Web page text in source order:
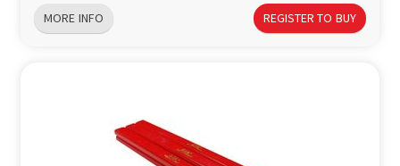
MORE INFO REGISTER TO BUY